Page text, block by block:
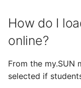
How do I
online?
From the my.SUN
selected if